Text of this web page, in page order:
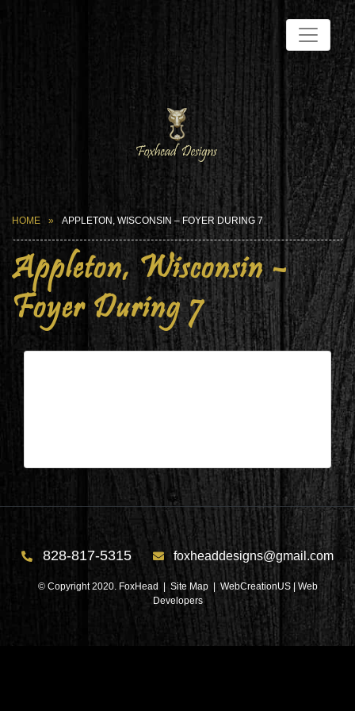
HOME APPLETON, WISCONSIN – FOYER DURING 7
Appleton, Wisconsin –
Foyer During 7
828-817-5315 foxheaddesigns@gmail.com
© Copyright 2020. FoxHead | Site Map| WebCreationUS | Web
Developers